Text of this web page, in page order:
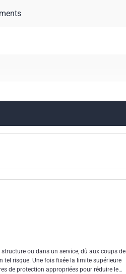
ou dans un service, dû aux coups de
tel risque. Une fois fixée la limite supérieure
de protection appropriées pour réduire le